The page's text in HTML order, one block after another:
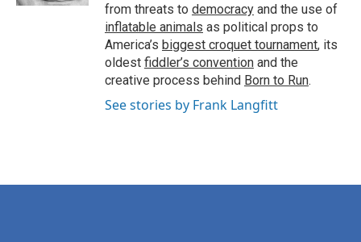
from threats to democracy and the use of
inflatable animals as political props to
America’s biggest croquet tournament, its
oldest fiddler’s convention and the
creative process behind Born to Run.
See stories by Frank Langfitt